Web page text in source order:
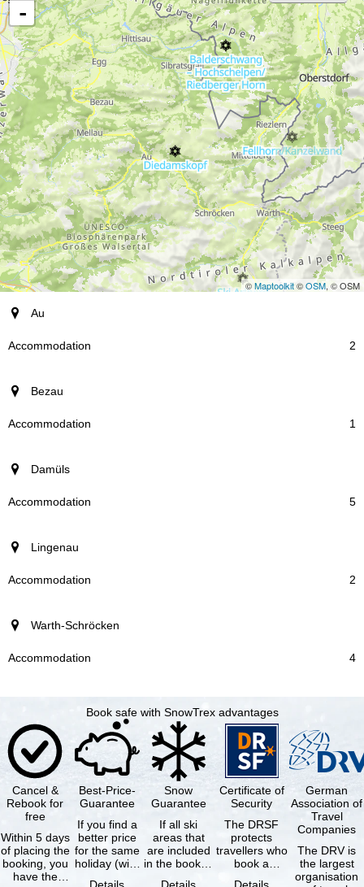
-
©Maptoolkit©OSM, © OSM
resort
Accommodation
Au
2
Bezau
1
Damüls
5
Lingenau
2
Warth-Schröcken
4
Book safe with SnowTrex advantages
Cancel &
Rebook for
free
Within 5 days
of placing the
booking, you
have the
Best-Price-
Guarantee
If you find a
better price
for the same
holiday (with
Snow
Guarantee
If all ski
areas that
are included
in the booked
Certificate of
Security
The DRSF
protects
travellers who
book a
German
Association of
Travel
Companies
The DRV is
the largest
organisation